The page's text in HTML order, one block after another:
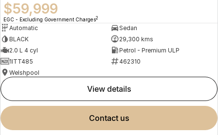
$59,999
EGC - Excluding Government Charges2
Automatic
Sedan
BLACK
29,300 kms
2.0 L 4 cyl
Petrol - Premium ULP
1ITT485
462310
Welshpool
view details
contact us